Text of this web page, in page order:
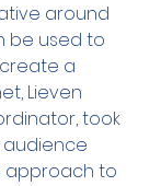
around
be used to
a
Lieven
took
approach to